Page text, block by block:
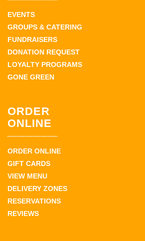
EVENTS
GROUPS & CATERING
FUNDRAISERS
DONATION REQUEST
LOYALTY PROGRAMS
GONE GREEN
ORDER
ONLINE
ORDER ONLINE
GIFT CARDS
VIEW MENU
DELIVERY ZONES
RESERVATIONS
REVIEWS